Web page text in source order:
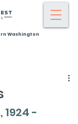
Washington
1924 -